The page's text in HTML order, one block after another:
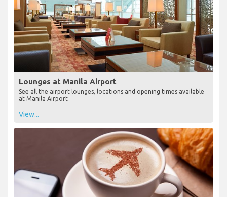
Lounges at Manila Airport
See all the airport lounges, locations and opening times available
at Manila Airport
View...